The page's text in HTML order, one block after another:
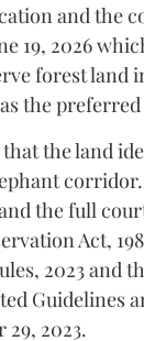
and the
19, 2026
forest land
the preferred
that the land
the full
Act,
2023 and
Guidelines
29, 2023.